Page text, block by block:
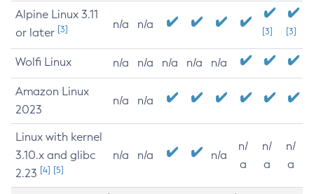
Alpine Linux 3.11
or later [3] n/a n/a
[3] [3]
Wolfi Linux n/a n/a n/a n/a n/a
Amazon Linux
2023
n/a n/a
Linux with kernel
3.10.x and glibc
2.23 [4] [5]
n/a n/a n/a
n/
a
n/
a
n/
a